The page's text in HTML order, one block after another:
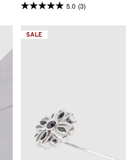
5.0 (3)
5.0
of
5
stars.
SALE
One Size